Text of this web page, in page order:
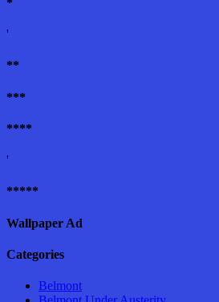
'
**
***
****
'
*****
Wallpaper Ad
Categories
Belmont